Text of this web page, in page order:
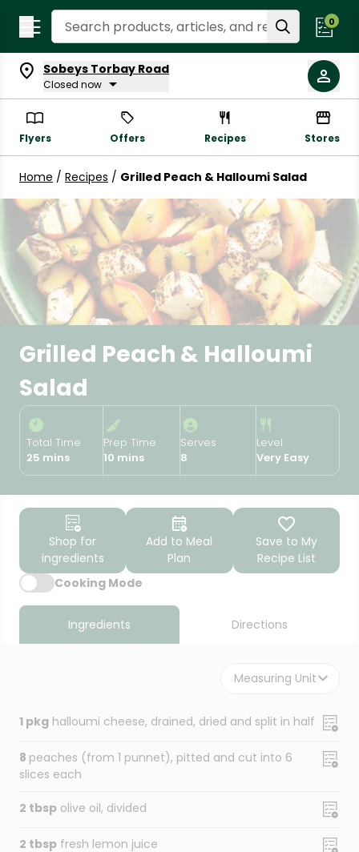
Search Recipes 0
Sobeys Torbay Road
Closed now
Flyers Offers Recipes Stores
Home / Recipes / Grilled Peach & Halloumi Salad
Grilled Peach & Halloumi
Salad
Total Time
25 mins
Prep Time
10 mins
Serves
8
Level
Very Easy
Shop for
ingredients
Add to Meal
Plan
Save to My
Recipe List
Cooking Mode
Ingredients Directions
Measuring Unit
1 pkg halloumi cheese, drained, dried and split in half
8 peaches (from 1 punnet), pitted and cut into 6
slices each
2 tbsp olive oil, divided
2 tbsp fresh lemon juice